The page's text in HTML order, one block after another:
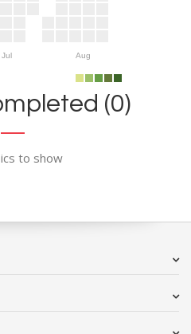
Jul Aug
(0)
to show